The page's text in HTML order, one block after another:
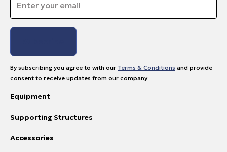
By subscribing you agree to with our Terms & Conditions and provide
consent to receive updates from our company.
Equipment
Supporting Structures
Accessories